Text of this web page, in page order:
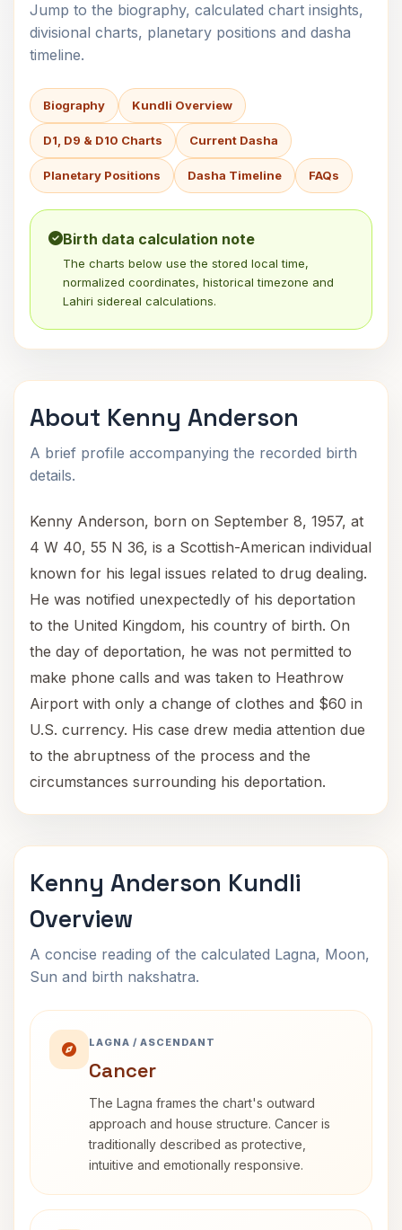
Jump to the biography, calculated chart insights,
divisional charts, planetary positions and dasha
timeline.
Biography Kundli Overview
D1, D9 & D10 Charts Current Dasha
Planetary Positions Dasha Timeline FAQs
Birth data calculation note
The charts below use the stored local time,
normalized coordinates, historical timezone and
Lahiri sidereal calculations.
About Kenny Anderson
A brief profile accompanying the recorded birth
details.
Kenny Anderson, born on September 8, 1957, at
4 W 40, 55 N 36, is a Scottish-American individual
known for his legal issues related to drug dealing.
He was notified unexpectedly of his deportation
to the United Kingdom, his country of birth. On
the day of deportation, he was not permitted to
make phone calls and was taken to Heathrow
Airport with only a change of clothes and $60 in
U.S. currency. His case drew media attention due
to the abruptness of the process and the
circumstances surrounding his deportation.
Kenny Anderson Kundli
Overview
A concise reading of the calculated Lagna, Moon,
Sun and birth nakshatra.
LAGNA / ASCENDANT
Cancer
The Lagna frames the chart's outward
approach and house structure. Cancer is
traditionally described as protective,
intuitive and emotionally responsive.